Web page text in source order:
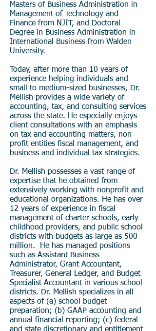
Masters of Business Administration in
Management of Technology and
Finance from NJIT, and Doctoral
Degree in Business Administration in
International Business from Walden
University.
Today, after more than 10 years of
experience helping individuals and
small to medium-sized businesses, Dr.
Mellish provides a wide variety of
accounting, tax, and consulting services
across the state. He especially enjoys
client consultations with an emphasis
on tax and accounting matters, non-
profit entities fiscal management, and
business and individual tax strategies.
Dr. Mellish possesses a vast range of
expertise that he obtained from
extensively working with nonprofit and
educational organizations. He has over
12 years of experience in fiscal
management of charter schools, early
childhood providers, and public school
districts with budgets as large as 500
million. He has managed positions
such as Assistant Business
Administrator, Grant Accountant,
Treasurer, General Ledger, and Budget
Specialist Accountant in various school
districts. Dr. Mellish specializes in all
aspects of (a) school budget
preparation; (b) GAAP accounting and
annual financial reporting; (c) federal